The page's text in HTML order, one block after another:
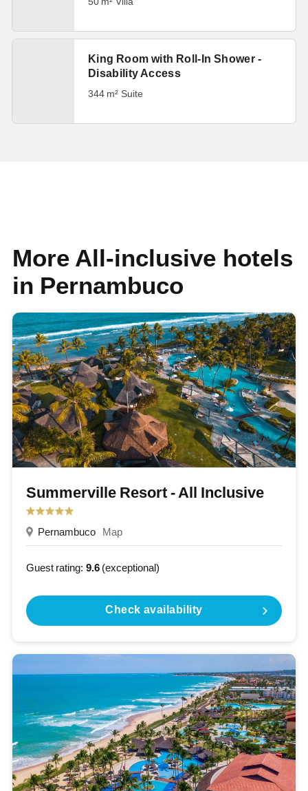
King Room with Roll-In Shower -
Disability Access
344 m² Suite
More All-inclusive hotels
in Pernambuco
Summerville Resort - All Inclusive
Pernambuco Map
Guest rating: 9.6(exceptional)
Check availability